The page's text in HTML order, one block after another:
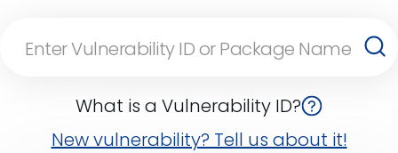
What is a Vulnerability ID?
New vulnerability? Tell us about it!